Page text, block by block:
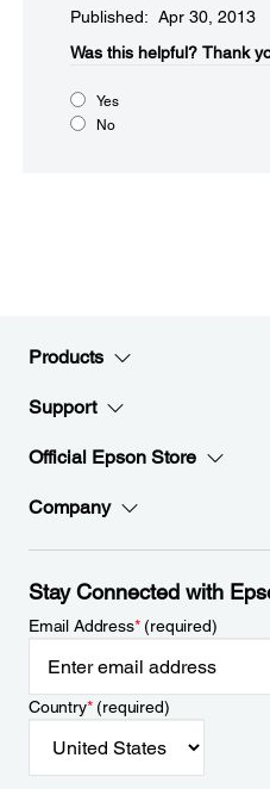
Published: Apr 30, 2013
Was this helpful?​ Thank
Yes
No
Products
Support
Official Epson Store
Company
Stay Connected with
Email Address*(required)
Country*(required)